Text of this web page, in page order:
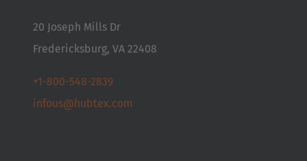
20 Joseph Mills Dr
Fredericksburg, VA 22408
+1-800-548-2839
infous@hubtex.com